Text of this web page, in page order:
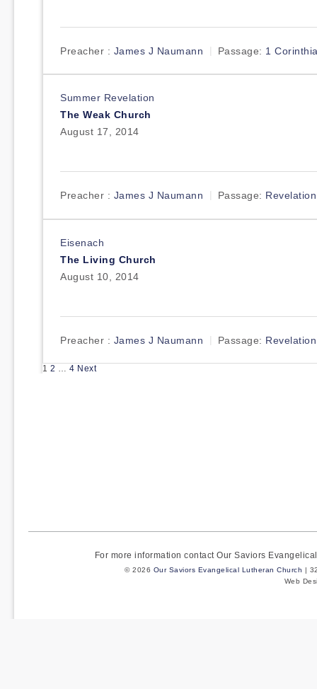
Preacher : James J Naumann Passage: 1
Summer Revelation
The Weak Church
August 17, 2014
Preacher : James J Naumann Passage:
Eisenach
The Living Church
August 10, 2014
Preacher : James J Naumann Passage:
Posts
1 2 … 4 Next
For more information contact Our Saviors
© 2026 Our Saviors Evangelical Lutheran Church |
Web